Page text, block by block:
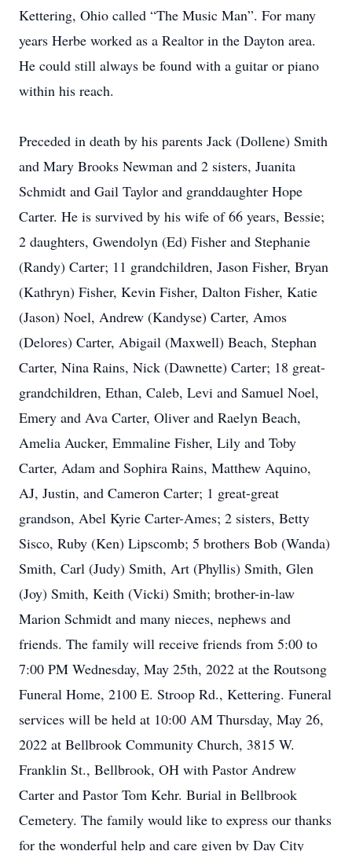
Kettering, Ohio called “The Music Man”. For many
years Herbe worked as a Realtor in the Dayton area.
He could still always be found with a guitar or piano
within his reach.
Preceded in death by his parents Jack (Dollene) Smith
and Mary Brooks Newman and 2 sisters, Juanita
Schmidt and Gail Taylor and granddaughter Hope
Carter. He is survived by his wife of 66 years, Bessie;
2 daughters, Gwendolyn (Ed) Fisher and Stephanie
(Randy) Carter; 11 grandchildren, Jason Fisher, Bryan
(Kathryn) Fisher, Kevin Fisher, Dalton Fisher, Katie
(Jason) Noel, Andrew (Kandyse) Carter, Amos
(Delores) Carter, Abigail (Maxwell) Beach, Stephan
Carter, Nina Rains, Nick (Dawnette) Carter; 18 great-
grandchildren, Ethan, Caleb, Levi and Samuel Noel,
Emery and Ava Carter, Oliver and Raelyn Beach,
Amelia Aucker, Emmaline Fisher, Lily and Toby
Carter, Adam and Sophira Rains, Matthew Aquino,
AJ, Justin, and Cameron Carter; 1 great-great
grandson, Abel Kyrie Carter-Ames; 2 sisters, Betty
Sisco, Ruby (Ken) Lipscomb; 5 brothers Bob (Wanda)
Smith, Carl (Judy) Smith, Art (Phyllis) Smith, Glen
(Joy) Smith, Keith (Vicki) Smith; brother-in-law
Marion Schmidt and many nieces, nephews and
friends. The family will receive friends from 5:00 to
7:00 PM Wednesday, May 25th, 2022 at the Routsong
Funeral Home, 2100 E. Stroop Rd., Kettering. Funeral
services will be held at 10:00 AM Thursday, May 26,
2022 at Bellbrook Community Church, 3815 W.
Franklin St., Bellbrook, OH with Pastor Andrew
Carter and Pastor Tom Kehr. Burial in Bellbrook
Cemetery. The family would like to express our thanks
for the wonderful help and care given by Day City